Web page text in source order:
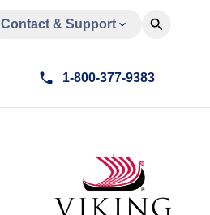
Contact & Support
1-800-377-9383